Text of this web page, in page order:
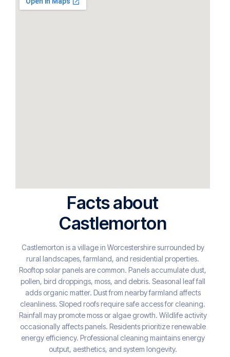
Facts about
Castlemorton
Castlemorton is a village in Worcestershire surrounded by
rural landscapes, farmland, and residential properties.
Rooftop solar panels are common. Panels accumulate dust,
pollen, bird droppings, moss, and debris. Seasonal leaf fall
adds organic matter. Dust from nearby farmland affects
cleanliness. Sloped roofs require safe access for cleaning.
Rainfall may promote moss or algae growth. Wildlife activity
occasionally affects panels. Residents prioritize renewable
energy efficiency. Professional cleaning maintains energy
output, aesthetics, and system longevity.